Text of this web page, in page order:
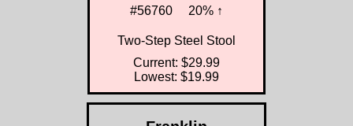
#56760 20% ↑
Two-Step Steel Stool
Current: $29.99
Lowest: $19.99